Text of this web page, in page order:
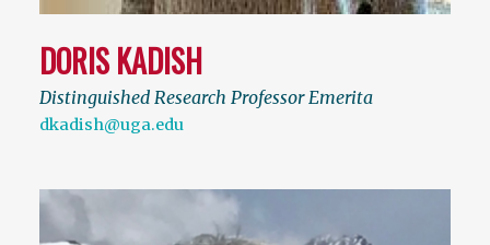
DORIS KADISH
Distinguished Research Professor Emerita
dkadish@uga.edu